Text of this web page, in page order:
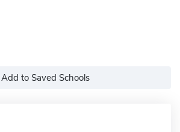
Add to Saved Schools